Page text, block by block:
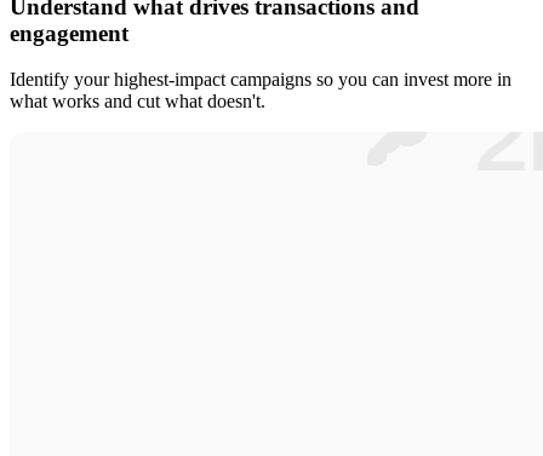
Understand what drives transactions and
engagement
Identify your highest-impact campaigns so you can invest more in
what works and cut what doesn't.